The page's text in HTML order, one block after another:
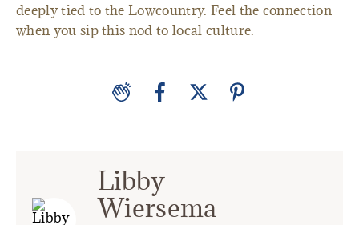
deeply tied to the Lowcountry. Feel the connection
when you sip this nod to local culture.
Libby
Wiersema